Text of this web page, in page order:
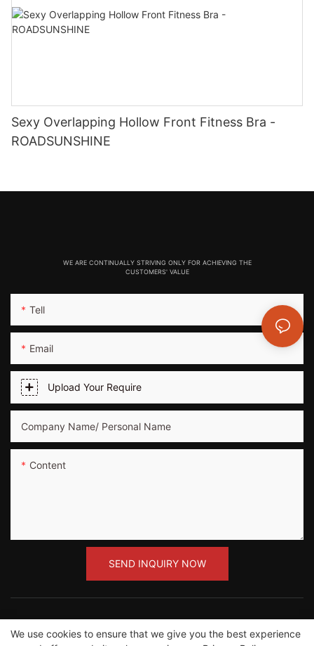
Sexy Overlapping Hollow Front Fitness Bra -
ROADSUNSHINE
WE ARE CONTINUALLY STRIVING ONLY FOR ACHIEVING THE
CUSTOMERS' VALUE
Tell
Email
Upload Your Require
Company Name/ Personal Name
Content
SEND INQUIRY NOW
We use cookies to ensure that we give you the best experience